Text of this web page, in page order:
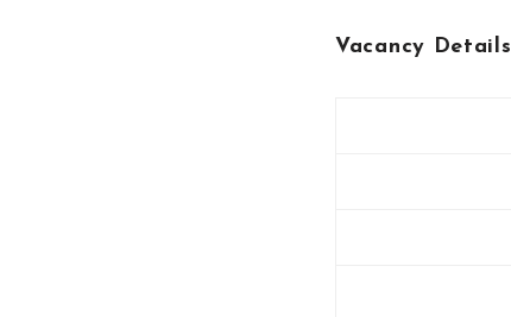
Vacancy Details